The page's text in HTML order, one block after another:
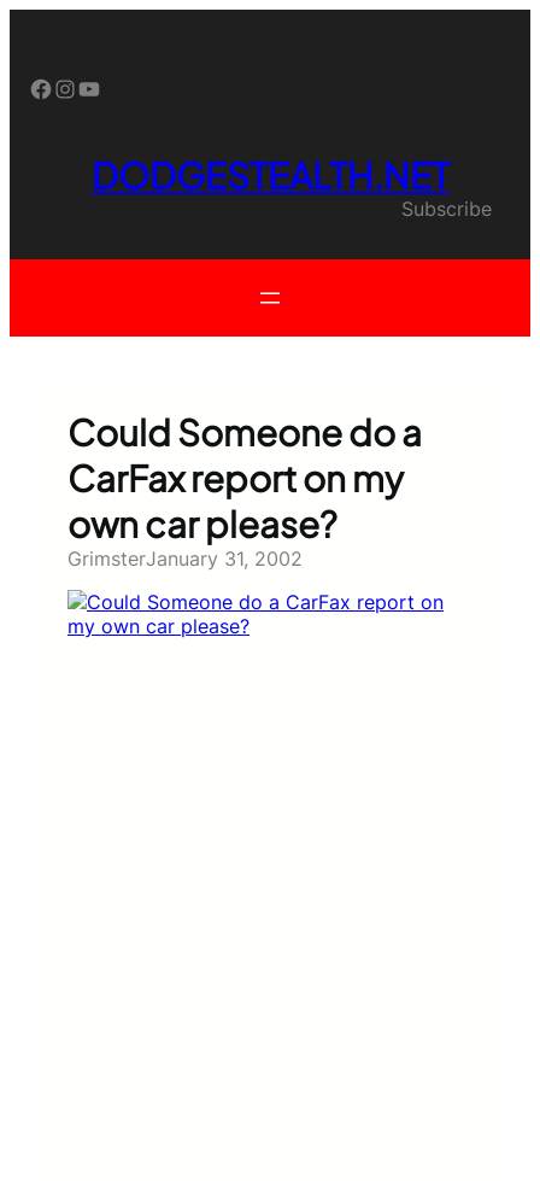
Facebook InstagramYouTube
DODGESTEALTH.NET
Subscribe
Could Someone do a
CarFax report on my
own car please?
GrimsterJanuary 31, 2002